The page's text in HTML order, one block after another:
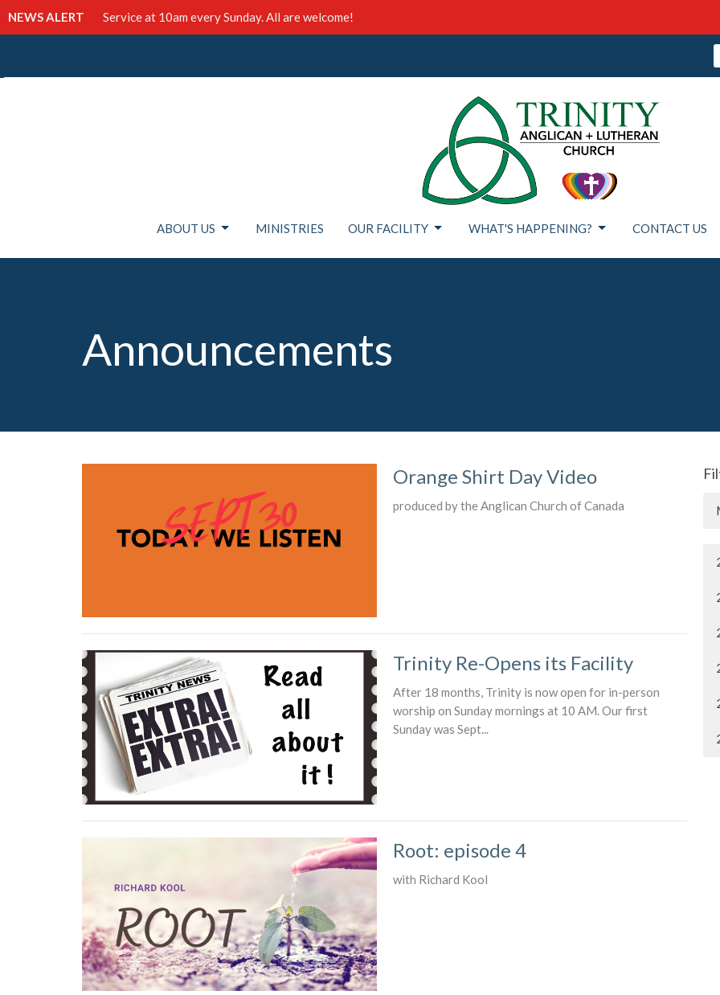
NEWS ALERT Service at 10am every Sunday. All are welcome!
ABOUT US MINISTRIES OUR FACILITY WHAT'S HAPPENING? CONTACT US
Announcements
Orange Shirt Day Video
produced by the Anglican Church of Canada
Trinity Re-Opens its Facility
After 18 months, Trinity is now open for in-person
worship on Sunday mornings at 10 AM. Our first
Sunday was Sept...
Root: episode 4
with Richard Kool